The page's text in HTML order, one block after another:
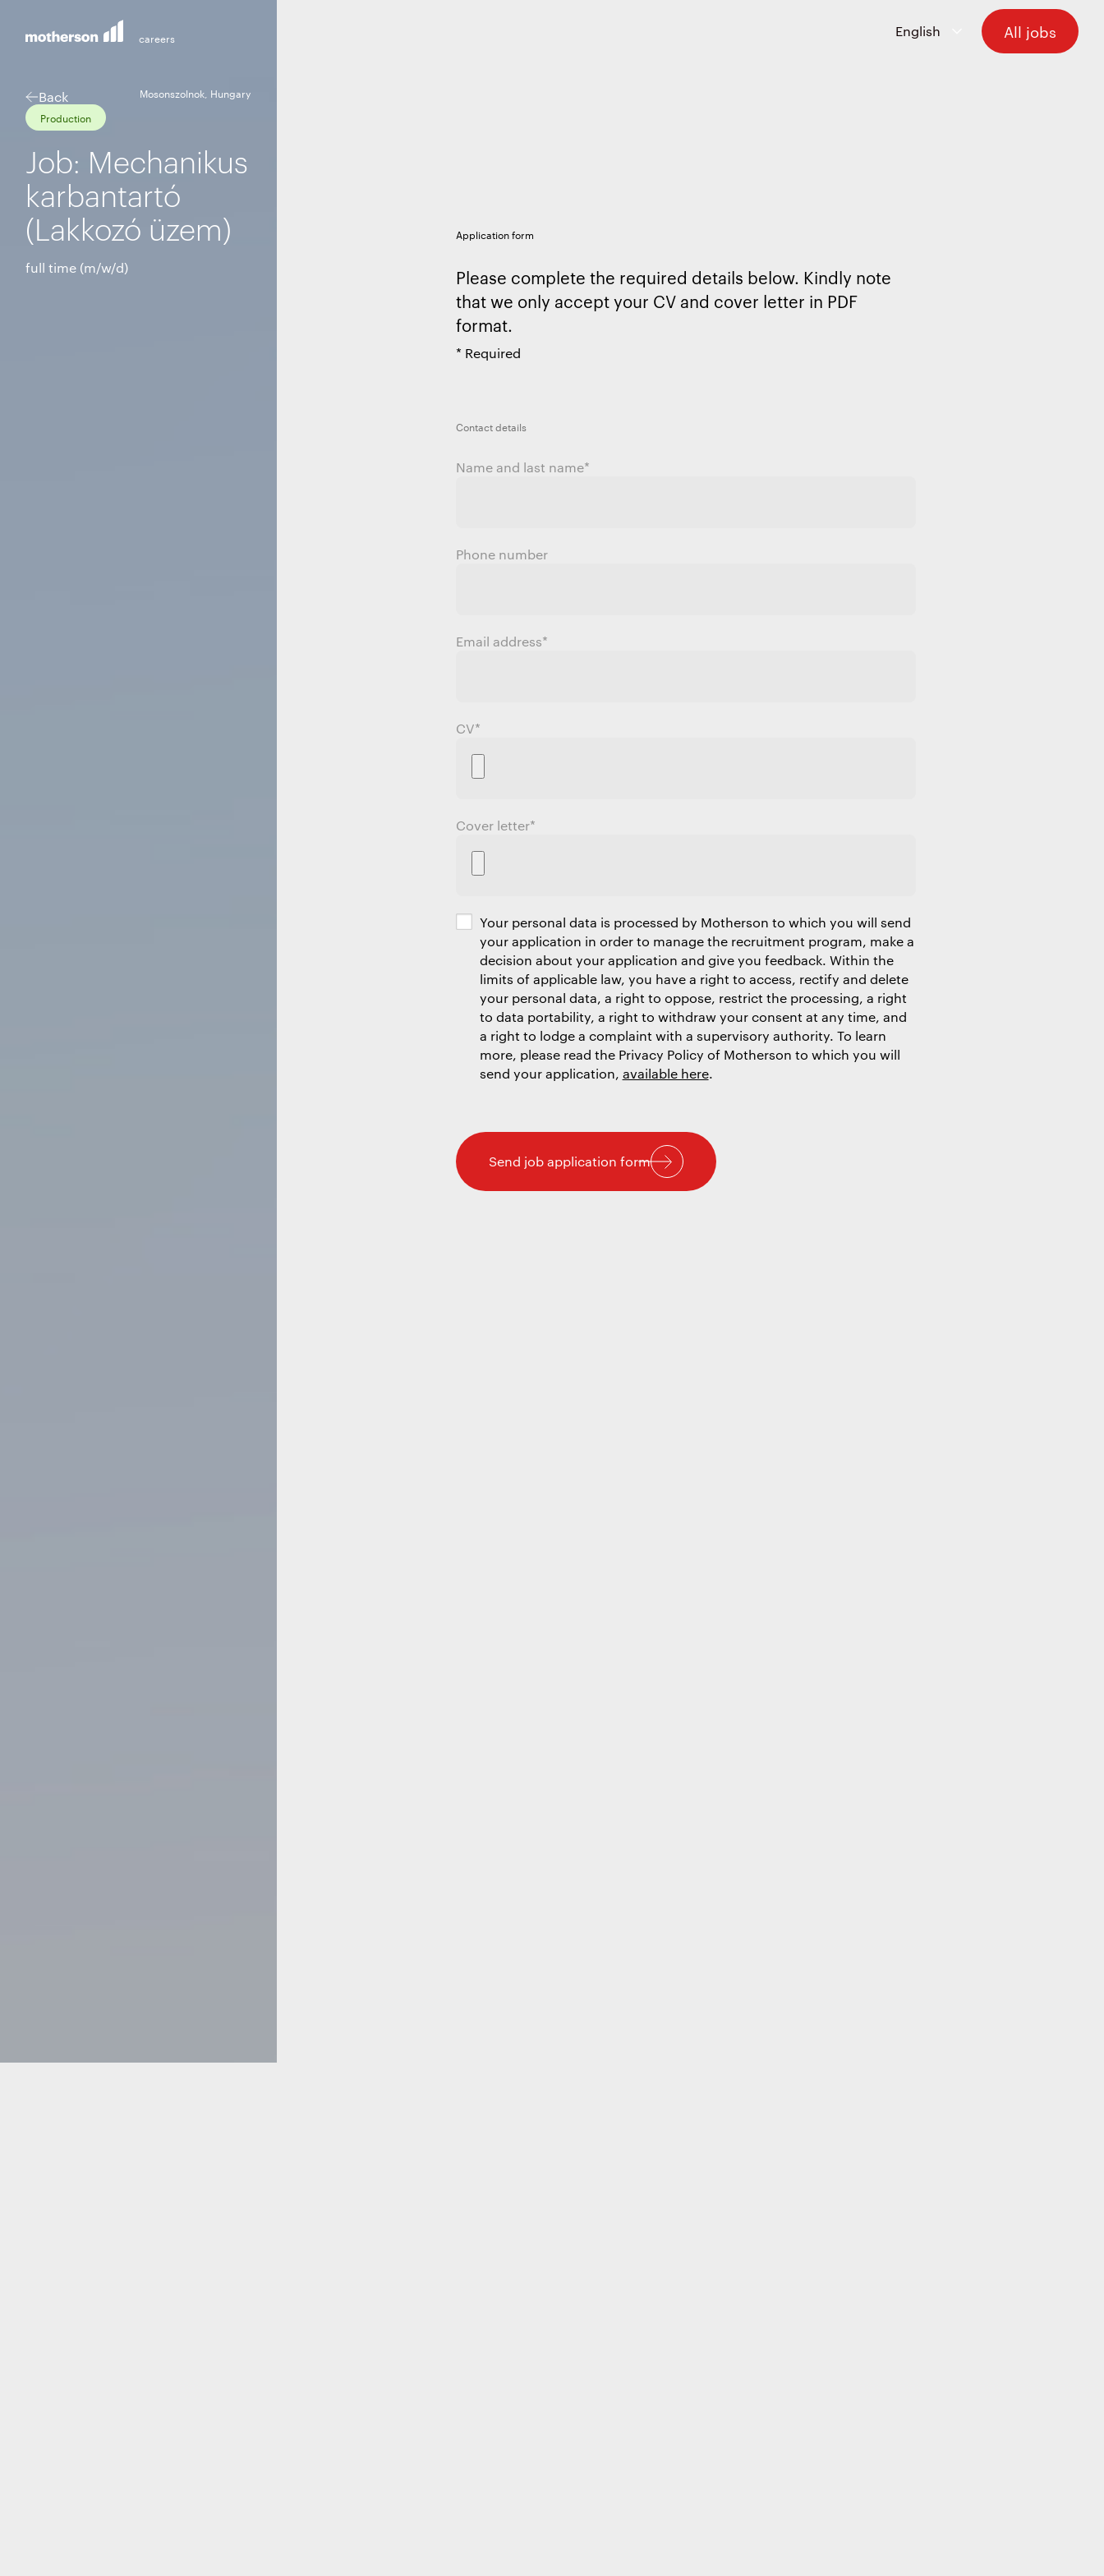
All jobs
Back
Production
Job: Mechanikus
karbantartó
(Lakkozó üzem)
full time (m/w/d)
Mosonszolnok, Hungary
Application form
Please complete the required details below. Kindly note
that we only accept your CV and cover letter in PDF
format.
* Required
Contact details
Name and last name*
Phone number
Email address*
CV*
Cover letter*
Your personal data is processed by Motherson to which you will send
your application in order to manage the recruitment program, make a
decision about your application and give you feedback. Within the
limits of applicable law, you have a right to access, rectify and delete
your personal data, a right to oppose, restrict the processing, a right
to data portability, a right to withdraw your consent at any time, and
a right to lodge a complaint with a supervisory authority. To learn
more, please read the Privacy Policy of Motherson to which you will
send your application, available here.
Send job application form